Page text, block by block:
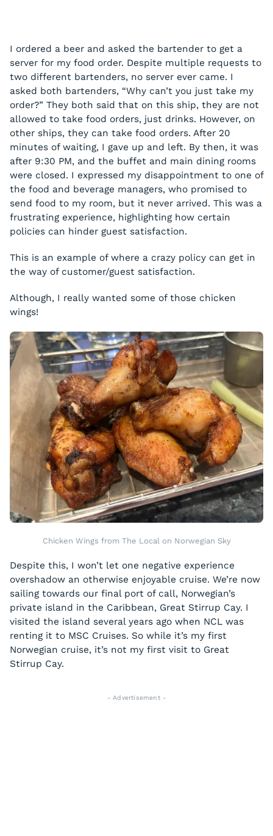
I ordered a beer and asked the bartender to get a
server for my food order. Despite multiple requests to
two different bartenders, no server ever came. I
asked both bartenders, “Why can’t you just take my
order?” They both said that on this ship, they are not
allowed to take food orders, just drinks. However, on
other ships, they can take food orders. After 20
minutes of waiting, I gave up and left. By then, it was
after 9:30 PM, and the buffet and main dining rooms
were closed. I expressed my disappointment to one of
the food and beverage managers, who promised to
send food to my room, but it never arrived. This was a
frustrating experience, highlighting how certain
policies can hinder guest satisfaction.
This is an example of where a crazy policy can get in
the way of customer/guest satisfaction.
Although, I really wanted some of those chicken
wings!
Chicken Wings from The Local on Norwegian Sky
Despite this, I won’t let one negative experience
overshadow an otherwise enjoyable cruise. We’re now
sailing towards our final port of call, Norwegian’s
private island in the Caribbean, Great Stirrup Cay. I
visited the island several years ago when NCL was
renting it to MSC Cruises. So while it’s my first
Norwegian cruise, it’s not my first visit to Great
Stirrup Cay.
- Advertisement -